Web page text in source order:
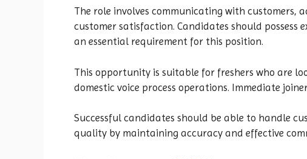
The role involves communicating with
customer satisfaction. Candidates should
an essential requirement for this position.
This opportunity is suitable for freshers who are
domestic voice process operations. Immediate
Successful candidates should be able to handle
quality by maintaining accuracy and effective